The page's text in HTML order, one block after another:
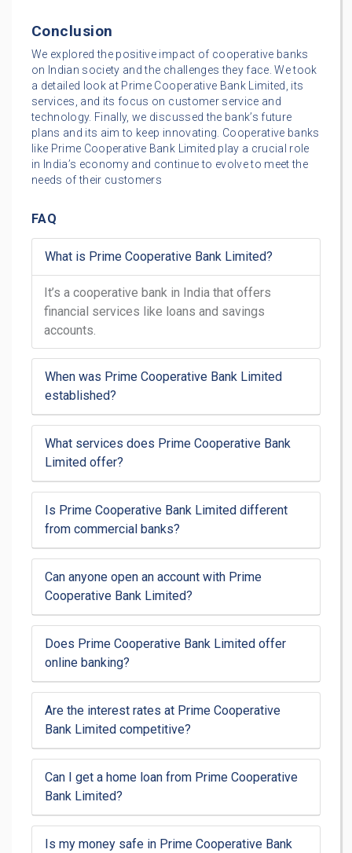
Conclusion
We explored the positive impact of cooperative banks
on Indian society and the challenges they face. We took
a detailed look at Prime Cooperative Bank Limited, its
services, and its focus on customer service and
technology. Finally, we discussed the bank’s future
plans and its aim to keep innovating. Cooperative banks
like Prime Cooperative Bank Limited play a crucial role
in India’s economy and continue to evolve to meet the
needs of their customers
FAQ
What is Prime Cooperative Bank Limited?
It’s a cooperative bank in India that offers
financial services like loans and savings
accounts.
When was Prime Cooperative Bank Limited
established?
What services does Prime Cooperative Bank
Limited offer?
Is Prime Cooperative Bank Limited different
from commercial banks?
Can anyone open an account with Prime
Cooperative Bank Limited?
Does Prime Cooperative Bank Limited offer
online banking?
Are the interest rates at Prime Cooperative
Bank Limited competitive?
Can I get a home loan from Prime Cooperative
Bank Limited?
Is my money safe in Prime Cooperative Bank